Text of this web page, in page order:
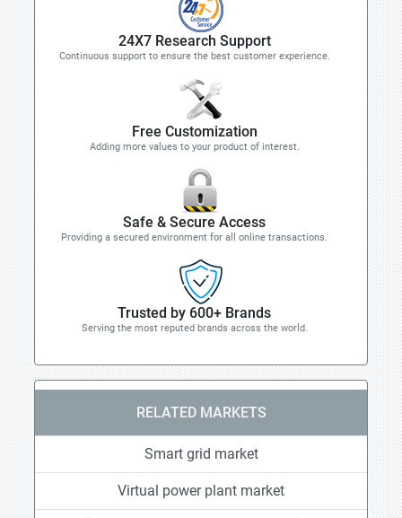
24X7 Research Support
Continuous support to ensure the best customer experience.
Free Customization
Adding more values to your product of interest.
Safe & Secure Access
Providing a secured environment for all online transactions.
Trusted by 600+ Brands
Serving the most reputed brands across the world.
RELATED MARKETS
Smart grid market
Virtual power plant market